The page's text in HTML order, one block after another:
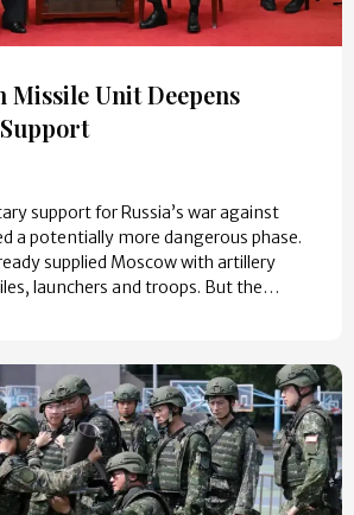
Missile Unit Deepens
Support
support for Russia’s war against
a potentially more dangerous phase.
supplied Moscow with artillery
launchers and troops. But the…